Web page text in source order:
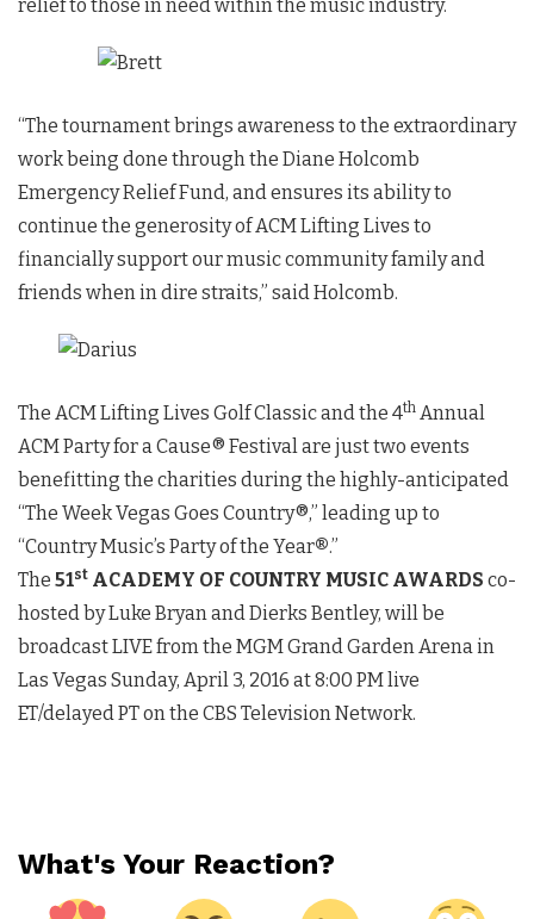
relief to those in need within the music industry.
“The tournament brings awareness to the extraordinary
work being done through the Diane Holcomb
Emergency Relief Fund, and ensures its ability to
continue the generosity of ACM Lifting Lives to
financially support our music community family and
friends when in dire straits,” said Holcomb.
The ACM Lifting Lives Golf Classic and the 4th Annual
ACM Party for a Cause® Festival are just two events
benefitting the charities during the highly-anticipated
“The Week Vegas Goes Country®,” leading up to
“Country Music’s Party of the Year®.”
The 51st ACADEMY OF COUNTRY MUSIC AWARDS co-
hosted by Luke Bryan and Dierks Bentley, will be
broadcast LIVE from the MGM Grand Garden Arena in
Las Vegas Sunday, April 3, 2016 at 8:00 PMlive
ET/delayed PT on the CBS Television Network.
What's Your Reaction?